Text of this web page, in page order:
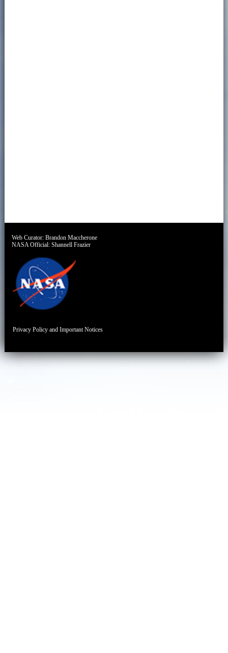
Web Curator:Brandon Maccherone
NASA Official:Shannell Frazier
Privacy Policy and Important Notices